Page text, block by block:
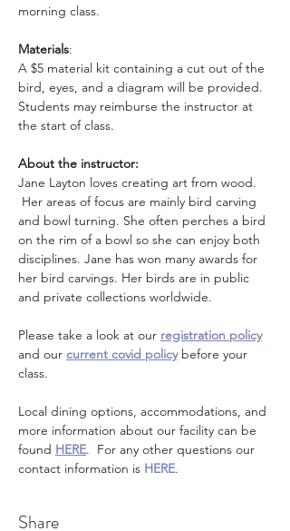
morning class.
Materials:
A $5 material kit containing a cut out of the
bird, eyes, and a diagram will be provided.
Students may reimburse the instructor at
the start of class.
About the instructor:
Jane Layton loves creating art from wood.
Her areas of focus are mainly bird carving
and bowl turning. She often perches a bird
on the rim of a bowl so she can enjoy both
disciplines. Jane has won many awards for
her bird carvings. Her birds are in public
and private collections worldwide.
Please take a look at our registration policy
and our current covid policy before your
class.
Local dining options, accommodations, and
more information about our facility can be
found HERE.  For any other questions our
contact information is HERE.
Share